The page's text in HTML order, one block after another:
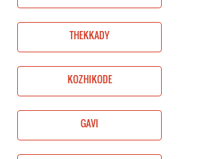
THEKKADY
KOZHIKODE
GAVI